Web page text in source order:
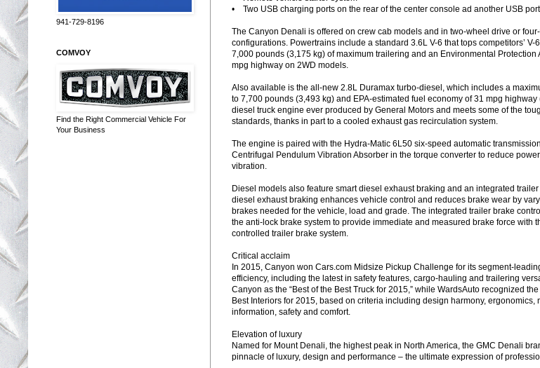
• Two USB charging ports on the rear of the center console ad another USB
The Canyon Denali is offered on crew cab models and in two-wheel drive or
configurations. Powertrains include a standard 3.6L V-6 that tops competitors’ V-
7,000 pounds (3,175 kg) of maximum trailering and an Environmental Protection
mpg highway on 2WD models.
Also available is the all-new 2.8L Duramax turbo-diesel, which includes a
to 7,700 pounds (3,493 kg) and EPA-estimated fuel economy of 31 mpg highway
diesel truck engine ever produced by General Motors and meets some of the
standards, thanks in part to a cooled exhaust gas recirculation system.
The engine is paired with the Hydra-Matic 6L50 six-speed automatic
Centrifugal Pendulum Vibration Absorber in the torque converter to reduce
vibration.
Diesel models also feature smart diesel exhaust braking and an integrated
diesel exhaust braking enhances vehicle control and reduces brake wear by
brakes needed for the vehicle, load and grade. The integrated trailer brake
the anti-lock brake system to provide immediate and measured brake force with
controlled trailer brake system.
Critical acclaim
In 2015, Canyon won Cars.com Midsize Pickup Challenge for its segment-
efficiency, including the latest in safety features, cargo-hauling and trailering
Canyon as the “Best of the Best Truck for 2015,” while WardsAuto recognized
Best Interiors for 2015, based on criteria including design harmony, ergonomics,
information, safety and comfort.
Elevation of luxury
Named for Mount Denali, the highest peak in North America, the GMC Denali
pinnacle of luxury, design and performance – the ultimate expression of
941-729-8196
COMVOY
Find the Right Commercial Vehicle For
Your Business